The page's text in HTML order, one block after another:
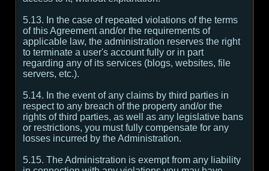
5.13. In the case of repeated violations of the terms
of this Agreement and/or the requirements of
applicable law, the administration reserves the right
to terminate a user's account fully or in part
regarding any of its services (blogs, websites, file
servers, etc.).
5.14. In the event of any claims by third parties in
respect to any breach of the property and/or the
rights of third parties, as well as any legislative bans
or restrictions, you must fully compensate for any
losses incurred by the Administration.
5.15. The Administration is exempt from any liability